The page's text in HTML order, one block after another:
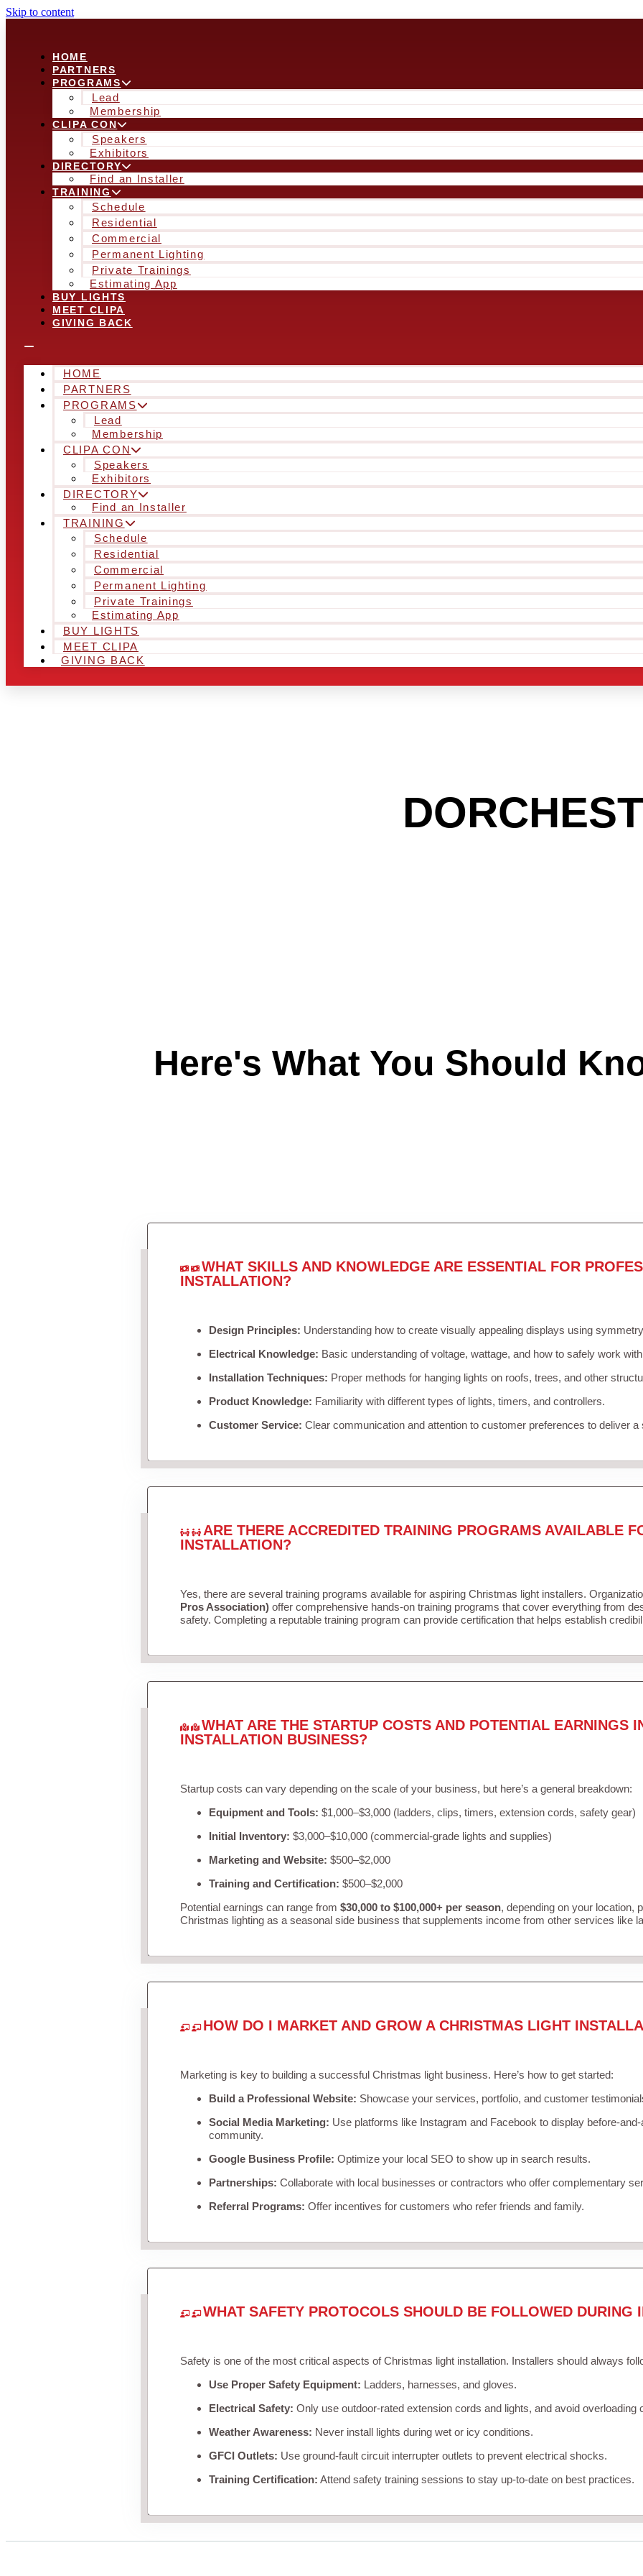
Skip to content
HOME
PARTNERS
PROGRAMS
Lead
Membership
CLIPA CON
Speakers
Exhibitors
DIRECTORY
Find an Installer
TRAINING
Schedule
Residential
Commercial
Permanent Lighting
Private Trainings
Estimating App
BUY LIGHTS
MEET CLIPA
GIVING BACK
HOME
PARTNERS
PROGRAMS
Lead
Membership
CLIPA CON
Speakers
Exhibitors
DIRECTORY
Find an Installer
TRAINING
Schedule
Residential
Commercial
Permanent Lighting
Private Trainings
Estimating App
BUY LIGHTS
MEET CLIPA
GIVING BACK
Here's What You Should
WHAT SKILLS AND KNOWLEDGE ARE ESSENTIAL FOR
INSTALLATION?
Design Principles: Understanding how to create visually appealing displays using
Electrical Knowledge: Basic understanding of voltage, wattage, and how to safely work
Installation Techniques: Proper methods for hanging lights on roofs, trees, and other
Product Knowledge: Familiarity with different types of lights, timers, and controllers.
Customer Service: Clear communication and attention to customer preferences to deliver
ARE THERE ACCREDITED TRAINING PROGRAMS AVAILABLE
INSTALLATION?
Yes, there are several training programs available for aspiring Christmas light installers.
Pros Association)offer comprehensive hands-on training programs that cover everything from
safety. Completing a reputable training program can provide certification that helps establish
WHAT ARE THE STARTUP COSTS AND POTENTIAL EARNINGS
INSTALLATION BUSINESS?
Startup costs can vary depending on the scale of your business, but here’s a general breakdown:
Equipment and Tools: $1,000–$3,000 (ladders, clips, timers, extension cords, safety gear)
Initial Inventory: $3,000–$10,000 (commercial-grade lights and supplies)
Marketing and Website: $500–$2,000
Training and Certification: $500–$2,000
Potential earnings can range from $30,000 to $100,000+ per season, depending on your location,
Christmas lighting as a seasonal side business that supplements income from other services like
HOW DO I MARKET AND GROW A CHRISTMAS LIGHT
Marketing is key to building a successful Christmas light business. Here’s how to get started:
Build a Professional Website: Showcase your services, portfolio, and customer
Social Media Marketing: Use platforms like Instagram and Facebook to display before-
community.
Google Business Profile: Optimize your local SEO to show up in search results.
Partnerships: Collaborate with local businesses or contractors who offer complementary
Referral Programs: Offer incentives for customers who refer friends and family.
WHAT SAFETY PROTOCOLS SHOULD BE FOLLOWED DURING
Safety is one of the most critical aspects of Christmas light installation. Installers should always
Use Proper Safety Equipment: Ladders, harnesses, and gloves.
Electrical Safety: Only use outdoor-rated extension cords and lights, and avoid overloading
Weather Awareness: Never install lights during wet or icy conditions.
GFCI Outlets: Use ground-fault circuit interrupter outlets to prevent electrical shocks.
Training Certification: Attend safety training sessions to stay up-to-date on best practices.